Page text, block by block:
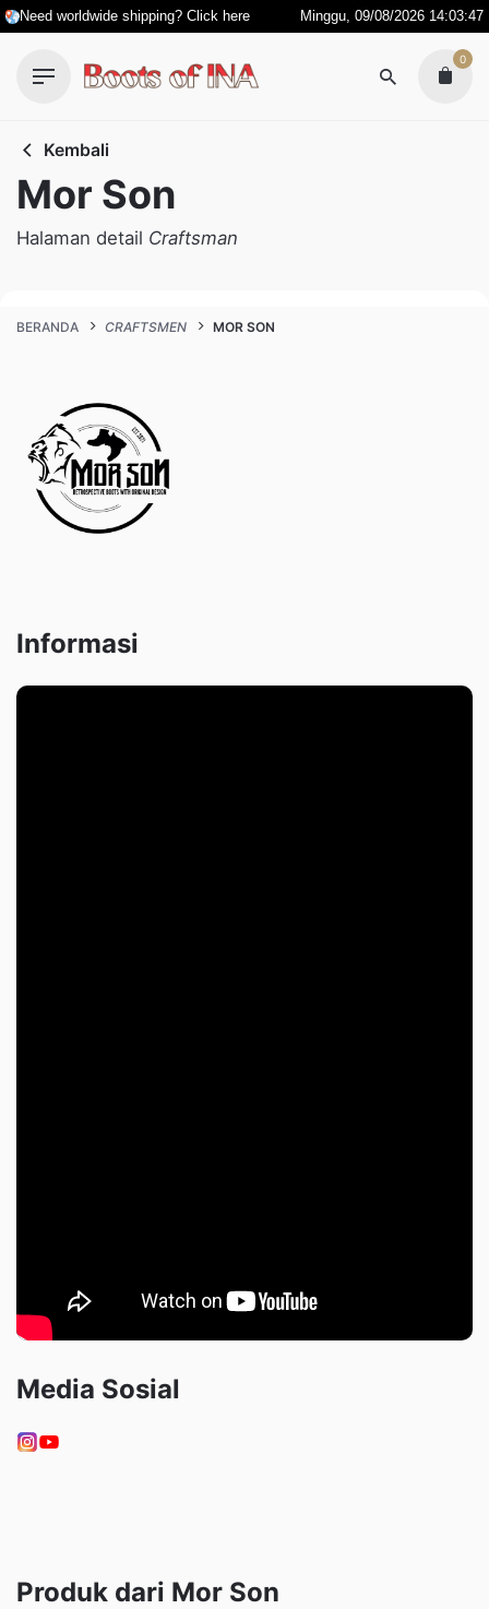
Skip
to
content
Need worldwide shipping? Click here Minggu, 09/08/2026 14:03:48
0
Kembali
Mor Son
Halaman detail Craftsman
BERANDA CRAFTSMEN MOR SON
Informasi
Media Sosial
Produk dari Mor Son